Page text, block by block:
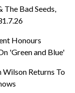
Bad Seeds,
Honours
'Green and Blue'
Wilson Returns To